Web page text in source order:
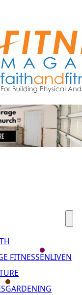
FITNESSENLIVEN
GARDENING